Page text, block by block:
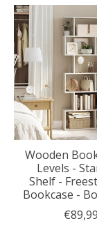
Product
Wooden
Levels -
Shelf -
Bookcase -
€89,99